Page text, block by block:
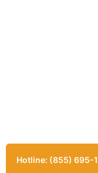
Hotline: (855) 695-